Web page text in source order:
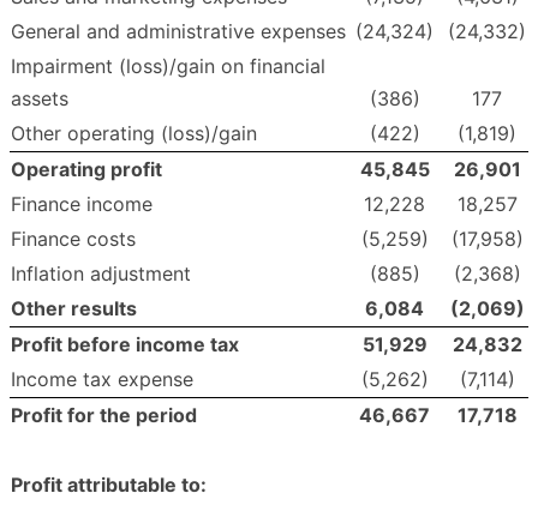
General and administrative expenses (24,324)
(24,332)
Impairment (loss)/gain on financial
assets
(386)
177
Other operating (loss)/gain
(422)
(1,819)
Operating profit
45,845
26,901
Finance income
12,228
18,257
Finance costs
(5,259)
(17,958)
Inflation adjustment
(885)
(2,368)
Other results
6,084 (2,069)
Profit before income tax
51,929
24,832
Income tax expense
(5,262)
(7,114)
Profit for the period
46,667 17,718
Profit attributable to: